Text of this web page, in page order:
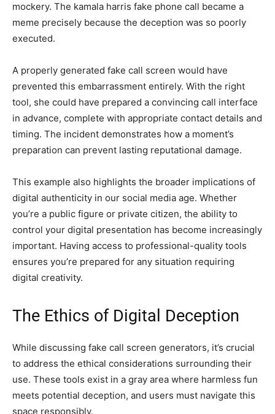
mockery. The kamala harris fake phone call became a
meme precisely because the deception was so poorly
executed.
A properly generated fake call screen would have
prevented this embarrassment entirely. With the right
tool, she could have prepared a convincing call interface
in advance, complete with appropriate contact details and
timing. The incident demonstrates how a moment’s
preparation can prevent lasting reputational damage.
This example also highlights the broader implications of
digital authenticity in our social media age. Whether
you’re a public figure or private citizen, the ability to
control your digital presentation has become increasingly
important. Having access to professional-quality tools
ensures you’re prepared for any situation requiring
digital creativity.
The Ethics of Digital Deception
While discussing fake call screen generators, it’s crucial
to address the ethical considerations surrounding their
use. These tools exist in a gray area where harmless fun
meets potential deception, and users must navigate this
space responsibly.